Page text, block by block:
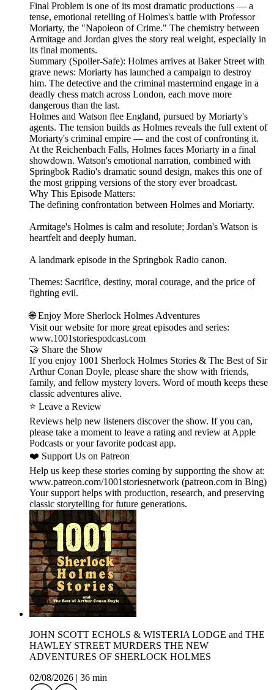
Final Problem is one of its most dramatic productions — a
tense, emotional retelling of Holmes's battle with Professor
Moriarty, the "Napoleon of Crime." The chemistry between
Armitage and Jordan gives the story real weight, especially in
its final moments.
Summary (Spoiler‑Safe): Holmes arrives at Baker Street with
grave news: Moriarty has launched a campaign to destroy
him. The detective and the criminal mastermind engage in a
deadly chess match across London, each move more
dangerous than the last.
Holmes and Watson flee England, pursued by Moriarty's
agents. The tension builds as Holmes reveals the full extent of
Moriarty's criminal empire — and the cost of confronting it.
At the Reichenbach Falls, Holmes faces Moriarty in a final
showdown. Watson's emotional narration, combined with
Springbok Radio's dramatic sound design, makes this one of
the most gripping versions of the story ever broadcast.
Why This Episode Matters:
The defining confrontation between Holmes and Moriarty.
Armitage's Holmes is calm and resolute; Jordan's Watson is
heartfelt and deeply human.
A landmark episode in the Springbok Radio canon.
Themes: Sacrifice, destiny, moral courage, and the price of
fighting evil.
🌐 Enjoy More Sherlock Holmes Adventures
Visit our website for more great episodes and series:
www.1001storiespodcast.com
🤝 Share the Show
If you enjoy 1001 Sherlock Holmes Stories & The Best of Sir
Arthur Conan Doyle, please share the show with friends,
family, and fellow mystery lovers. Word of mouth keeps these
classic adventures alive.
⭐ Leave a Review
Reviews help new listeners discover the show. If you can,
please take a moment to leave a rating and review at Apple
Podcasts or your favorite podcast app.
❤️ Support Us on Patreon
Help us keep these stories coming by supporting the show at:
www.patreon.com/1001storiesnetwork (patreon.com in Bing)
Your support helps with production, research, and preserving
classic storytelling for future generations.
JOHN SCOTT ECHOLS & WISTERIA LODGE and THE
HAWLEY STREET MURDERS THE NEW
ADVENTURES OF SHERLOCK HOLMES
02/08/2026
36 min